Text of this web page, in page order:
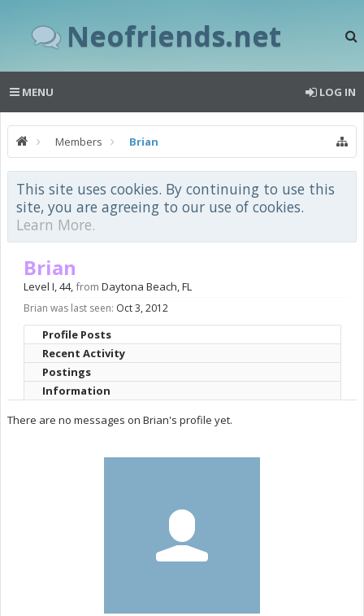
Neofriends.net
MENU LOG IN
Members Brian
This site uses cookies. By continuing to use this
site, you are agreeing to our use of cookies.
Learn More.
Brian
Level I, 44,from Daytona Beach, FL
Brian was last seen: Oct 3, 2012
Profile Posts
Recent Activity
Postings
Information
There are no messages on Brian's profile yet.